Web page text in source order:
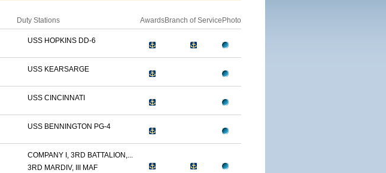
Duty Stations AwardsBranch of Service Photo
USS HOPKINS DD-6
USS KEARSARGE
USS CINCINNATI
USS BENNINGTON PG-4
COMPANY I, 3RD BATTALION,...
3RD MARDIV, III MAF